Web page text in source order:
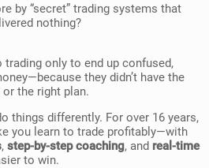
by “secret” trading systems that
nothing?
only to end up confused,
they didn’t have the
the right plan.
things differently. For over 16 years,
you learn to trade profitably—with
,step-by-step coaching, and real-time
to win.